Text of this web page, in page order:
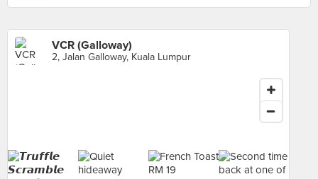
VCR (Galloway)
2, Jalan Galloway, Kuala Lumpur